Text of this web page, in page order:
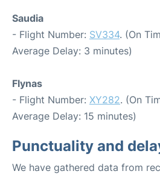
Saudia
- Flight Number: SV334. (On
Average Delay: 3 minutes)
Flynas
- Flight Number: XY282. (On
Average Delay: 15 minutes)
Punctuality and
We have gathered data from